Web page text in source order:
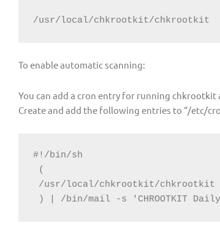
/usr/local/chkrootkit/chkrootkit
To enable automatic scanning:
You can add a cron entry for running
Create and add the following entries to “/etc/
#!/bin/sh
) | /bin/mail -s 'CHROOTKIT Daily